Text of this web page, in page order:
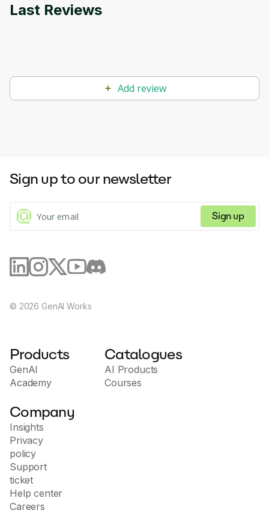
Last Reviews
Add review
Sign up to our newsletter
Sign up
© 2026 GenAI Works
Products
GenAI
Academy
Catalogues
AI Products
Courses
Company
Insights
Privacy
policy
Support
ticket
Help center
Careers